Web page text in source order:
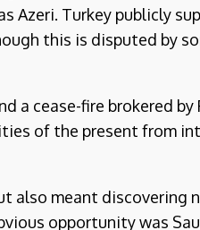
Azeri. Turkey publicly
this is disputed by
a cease-fire brokered
of the present from
also meant
opportunity was